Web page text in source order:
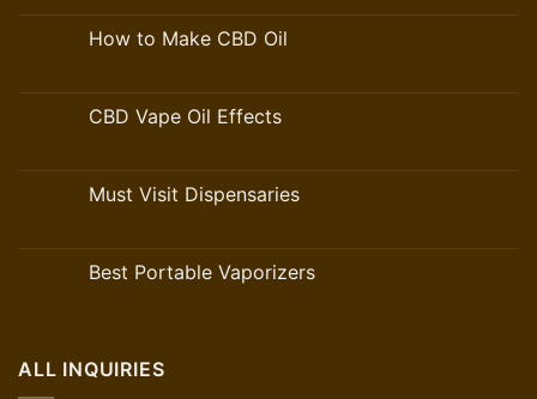
How to Make CBD Oil
CBD Vape Oil Effects
Must Visit Dispensaries
Best Portable Vaporizers
ALL INQUIRIES